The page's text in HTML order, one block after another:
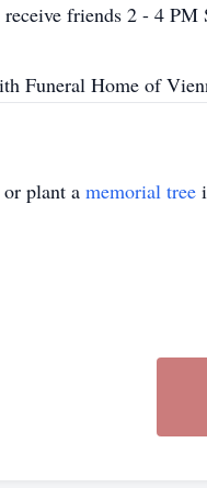
friends 2 - 4 PM
Funeral Home of
or plant a memorial tree